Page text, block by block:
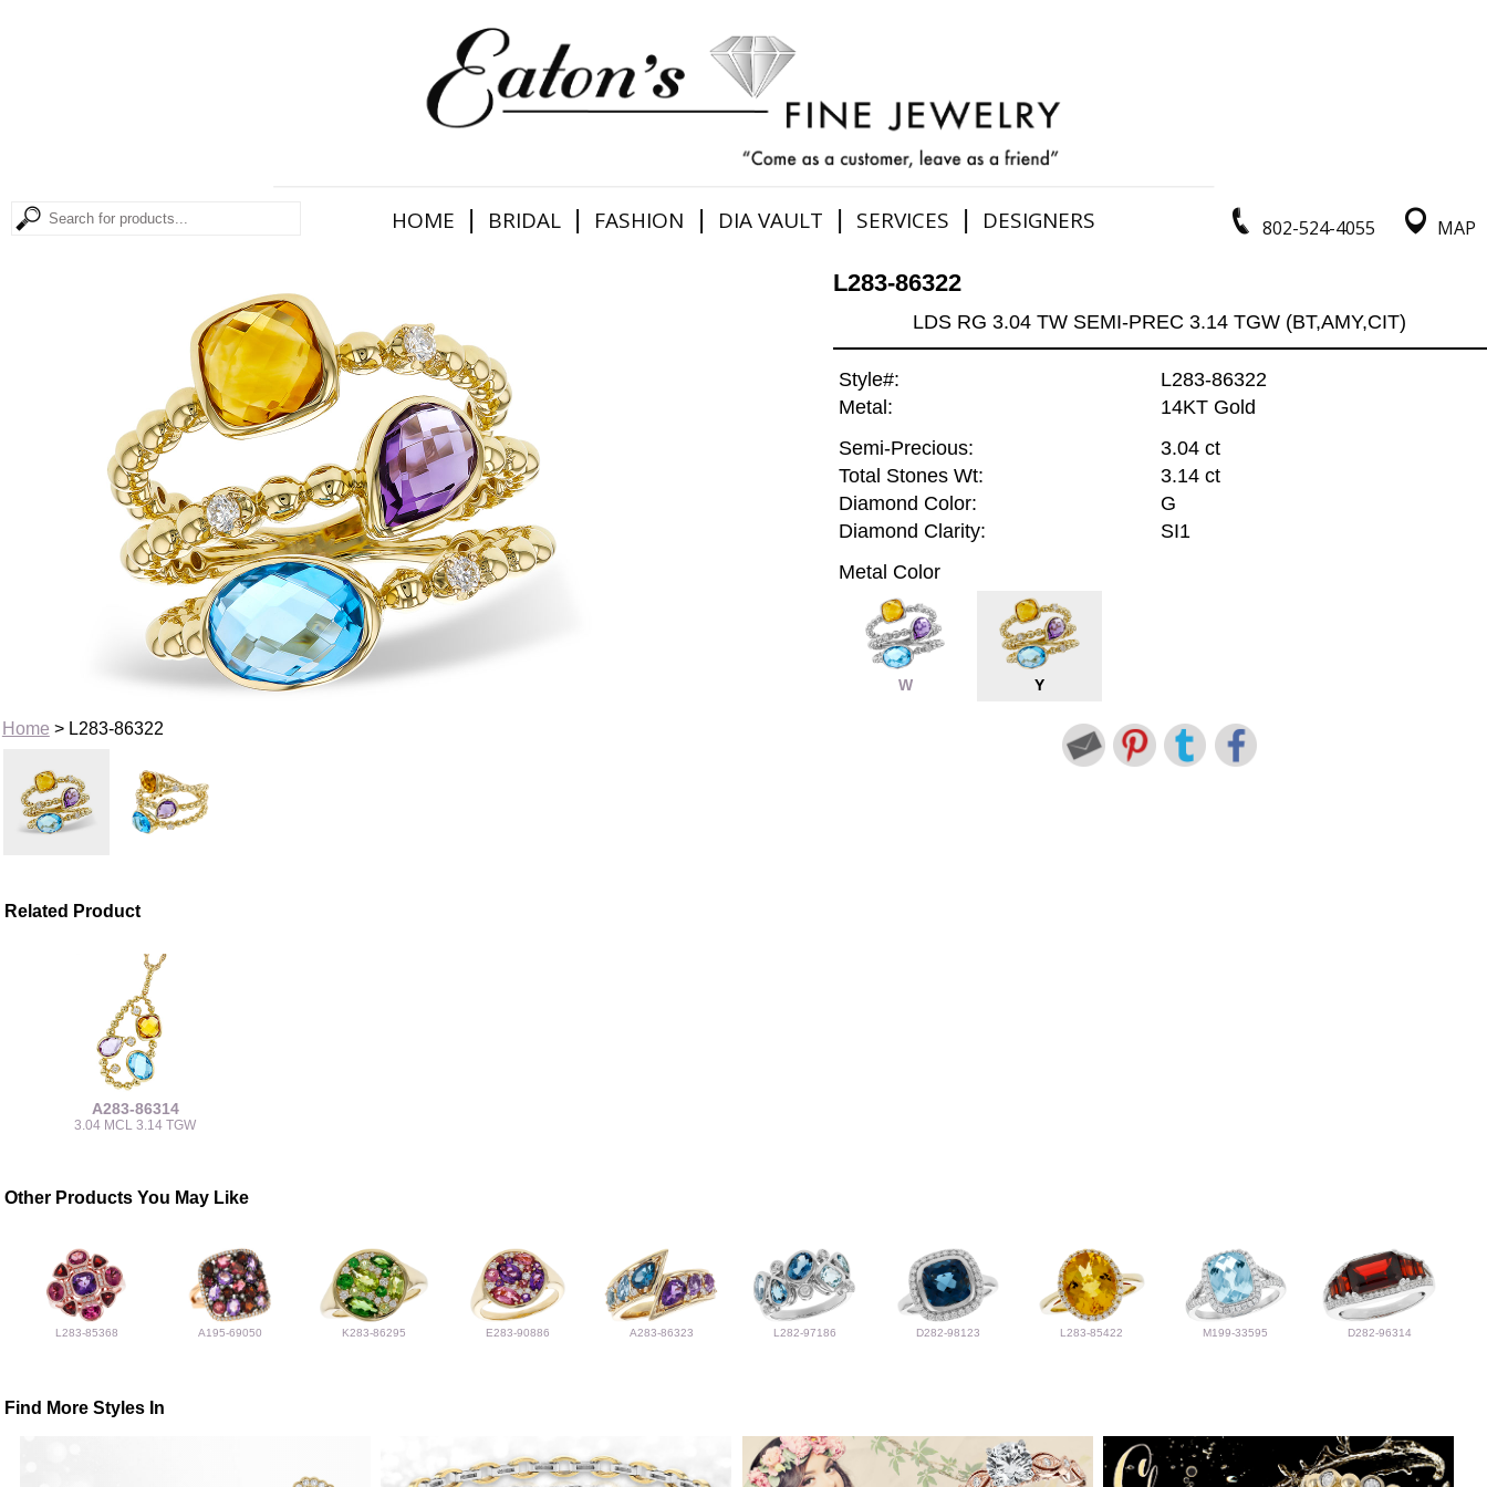
802-524-4055 MAP
HOME | BRIDAL | FASHION | DIA VAULT | SERVICES | DESIGNERS
Home > L283-86322
L283-86322
LDS RG 3.04 TW SEMI-PREC 3.14 TGW (BT,AMY,CIT)
Style#:
L283-86322
Metal:
14KT Gold
Semi-Precious:
3.04 ct
Total Stones Wt:
3.14 ct
Diamond Color:
G
Diamond Clarity:
SI1
Metal Color
W Y
Related Product
A283-86314
3.04 MCL 3.14 TGW
Other Products You May Like
L283-85368 A195-69050 K283-86295 E283-90886 A283-86323 L282-97186 D282-98123 L283-85422 M199-33595 D282-96314
Find More Styles In